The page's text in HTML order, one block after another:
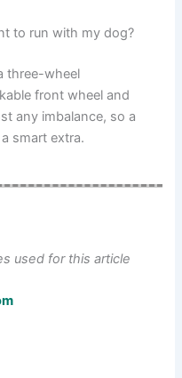
to run with my dog?
three-wheel
front wheel and
any imbalance, so a
smart extra.
used for this article